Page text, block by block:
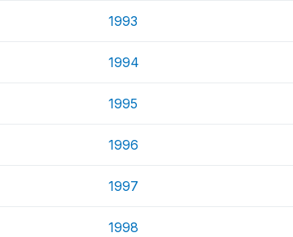
1993
1994
1995
1996
1997
1998